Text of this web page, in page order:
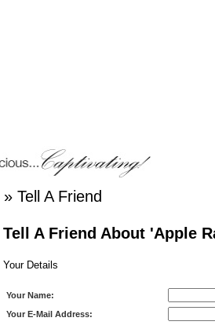
» Tell A Friend
Tell A Friend About 'Apple
Your Details
Your Name:
Your E-Mail Address: